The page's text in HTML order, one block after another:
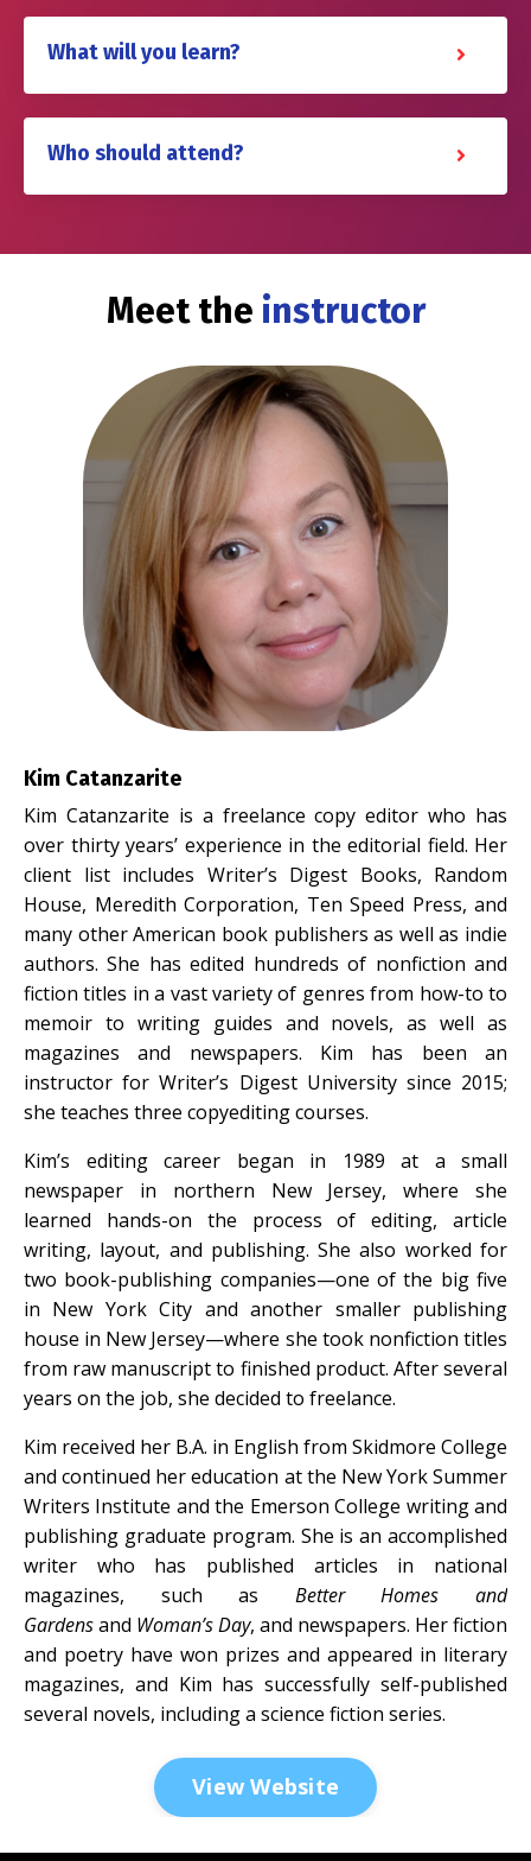
What will you learn?
Who should attend?
Meet the instructor
Kim Catanzarite
Kim Catanzarite is a freelance copy editor who has
over thirty years’ experience in the editorial field. Her
client list includes Writer’s Digest Books, Random
House, Meredith Corporation, Ten Speed Press, and
many other American book publishers as well as indie
authors. She has edited hundreds of nonfiction and
fiction titles in a vast variety of genres from how-to to
memoir to writing guides and novels, as well as
magazines and newspapers. Kim has been an
instructor for Writer’s Digest University since 2015;
she teaches three copyediting courses.
Kim’s editing career began in 1989 at a small
newspaper in northern New Jersey, where she
learned hands-on the process of editing, article
writing, layout, and publishing. She also worked for
two book-publishing companies—one of the big five
in New York City and another smaller publishing
house in New Jersey—where she took nonfiction titles
from raw manuscript to finished product. After several
years on the job, she decided to freelance.
Kim received her B.A. in English from Skidmore College
and continued her education at the New York Summer
Writers Institute and the Emerson College writing and
publishing graduate program. She is an accomplished
writer who has published articles in national
magazines, such as
Better Homes and
Gardensand Woman’s Day, and newspapers. Her fiction
and poetry have won prizes and appeared in literary
magazines, and Kim has successfully self-published
several novels, including a science fiction series.
View Website